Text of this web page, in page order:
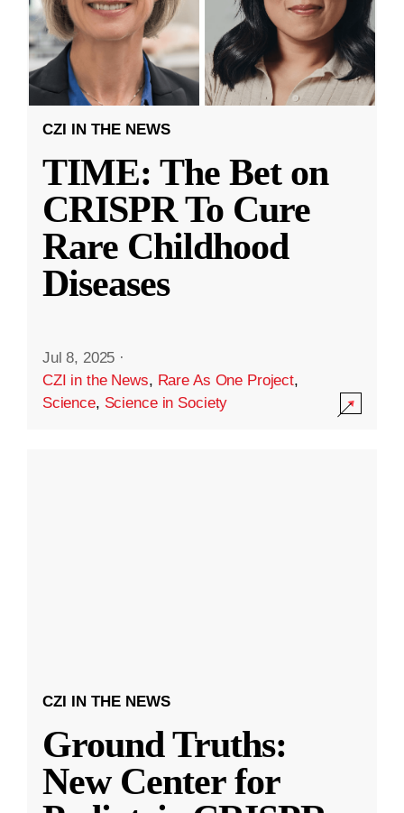
CZI IN THE NEWS
TIME: The Bet on
CRISPR To Cure
Rare Childhood
Diseases
Jul 8, 2025 ·
CZI in the News, Rare As One Project,
Science, Science in Society
CZI IN THE NEWS
Ground Truths:
New Center for